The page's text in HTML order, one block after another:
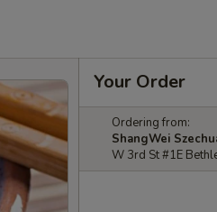
Your Order
Ordering from:
ShangWei
W 3rd St #1E